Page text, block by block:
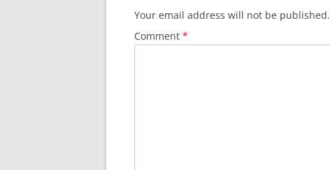
Your email address will not be published.
Comment *